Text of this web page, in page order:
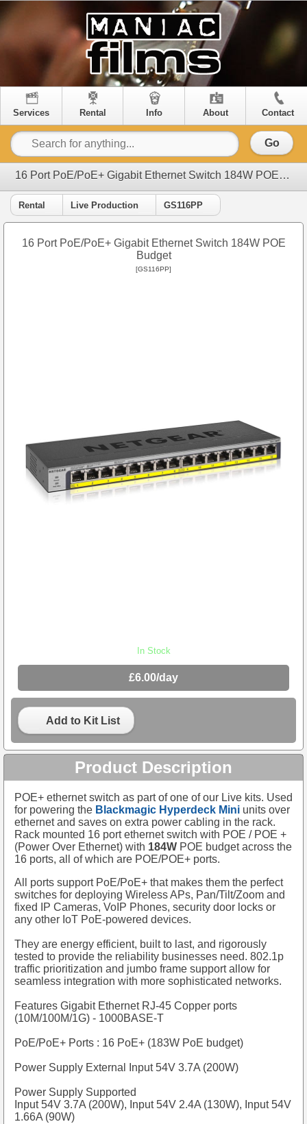
Services Rental Info About Contact
Go
16 Port PoE/PoE+ Gigabit Ethernet Switch 184W POE Budget
Rental Live Production GS116PP
16 Port PoE/PoE+ Gigabit Ethernet Switch 184W POE
Budget
[GS116PP]
In Stock
£6.00/day
Add to Kit List
Product Description
POE+ ethernet switch as part of one of our Live kits. Used
for powering the Blackmagic Hyperdeck Mini units over
ethernet and saves on extra power cabling in the rack.
Rack mounted 16 port ethernet switch with POE / POE +
(Power Over Ethernet) with 184W POE budget across the
16 ports, all of which are POE/POE+ ports.
All ports support PoE/PoE+ that makes them the perfect
switches for deploying Wireless APs, Pan/Tilt/Zoom and
fixed IP Cameras, VoIP Phones, security door locks or
any other IoT PoE-powered devices.
They are energy efficient, built to last, and rigorously
tested to provide the reliability businesses need. 802.1p
traffic prioritization and jumbo frame support allow for
seamless integration with more sophisticated networks.
Features Gigabit Ethernet RJ-45 Copper ports
(10M/100M/1G) - 1000BASE-T
PoE/PoE+ Ports : 16 PoE+ (183W PoE budget)
Power Supply External Input 54V 3.7A (200W)
Power Supply Supported
Input 54V 3.7A (200W), Input 54V 2.4A (130W), Input 54V
1.66A (90W)